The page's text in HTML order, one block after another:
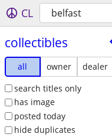
CL belfast
collectibles
all owner
dealer
search titles only
has image
posted today
hide duplicates